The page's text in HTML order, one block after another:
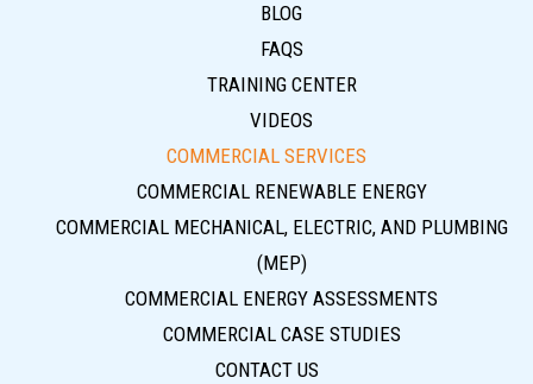
BLOG
FAQS
TRAINING CENTER
VIDEOS
COMMERCIAL SERVICES
COMMERCIAL RENEWABLE ENERGY
COMMERCIAL MECHANICAL, ELECTRIC, AND PLUMBING
(MEP)
COMMERCIAL ENERGY ASSESSMENTS
COMMERCIAL CASE STUDIES
CONTACT US